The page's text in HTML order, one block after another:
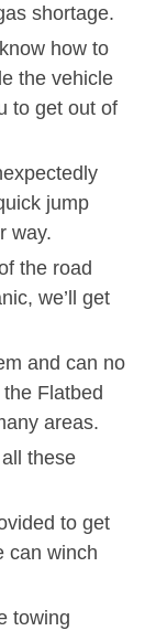
shortage.
how to
the vehicle
to get out of
jump
way.
the road
we’ll get
and can no
Flatbed
areas.
these
to get
can winch
towing